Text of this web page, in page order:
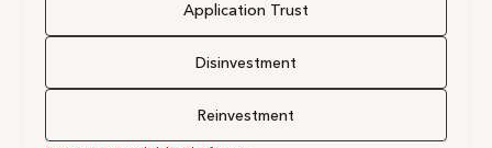
Application Trust
Disinvestment
Reinvestment